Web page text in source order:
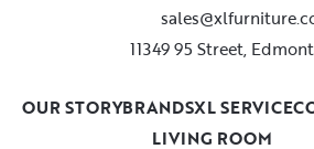
11349 95 Street,
LIVING ROOM
OUR STORYBRANDSXL SERVICE